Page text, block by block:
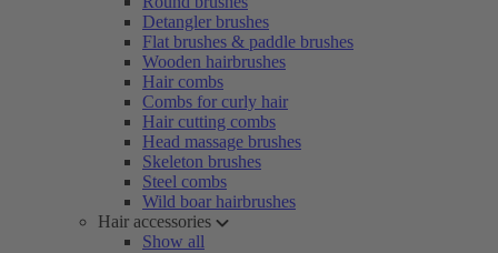
Detangler brushes
Flat brushes & paddle brushes
Wooden hairbrushes
Hair combs
Combs for curly hair
Hair cutting combs
Head massage brushes
Skeleton brushes
Steel combs
Wild boar hairbrushes
Hair accessories
Show all